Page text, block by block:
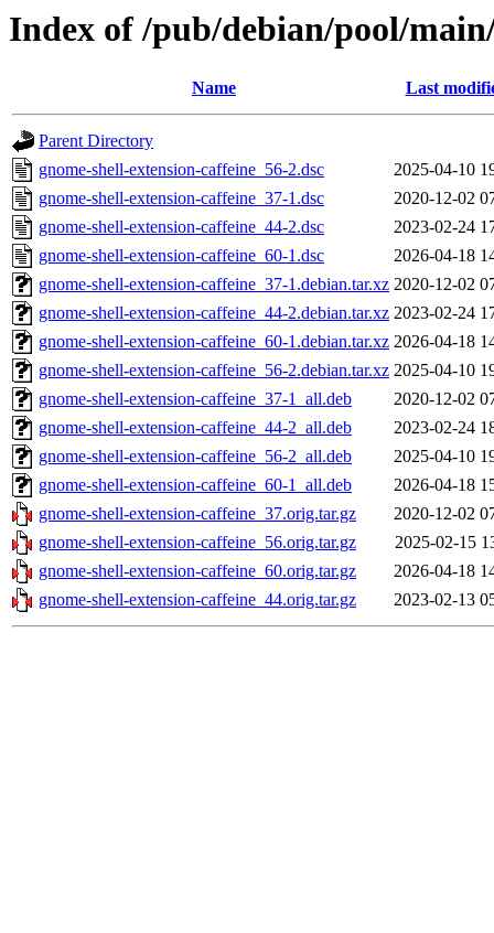
Index of /pub/debian/pool/
Name Last
Parent Directory
gnome-shell-extension-caffeine_56-2.dsc
2025-04-10
gnome-shell-extension-caffeine_37-1.dsc
2020-12-02
gnome-shell-extension-caffeine_44-2.dsc
2023-02-24
gnome-shell-extension-caffeine_60-1.dsc
2026-04-18
gnome-shell-extension-caffeine_37-1.debian.tar.xz 2020-12-02
gnome-shell-extension-caffeine_44-2.debian.tar.xz 2023-02-24
gnome-shell-extension-caffeine_60-1.debian.tar.xz 2026-04-18
gnome-shell-extension-caffeine_56-2.debian.tar.xz 2025-04-10
gnome-shell-extension-caffeine_37-1_all.deb
2020-12-02
gnome-shell-extension-caffeine_44-2_all.deb
2023-02-24
gnome-shell-extension-caffeine_56-2_all.deb
2025-04-10
gnome-shell-extension-caffeine_60-1_all.deb
2026-04-18
gnome-shell-extension-caffeine_37.orig.tar.gz
2020-12-02
gnome-shell-extension-caffeine_56.orig.tar.gz
2025-02-15
gnome-shell-extension-caffeine_60.orig.tar.gz
2026-04-18
gnome-shell-extension-caffeine_44.orig.tar.gz
2023-02-13